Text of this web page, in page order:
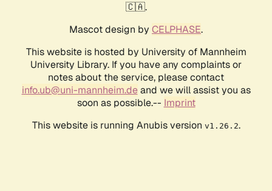
🇨🇦.
Mascot design by CELPHASE.
This website is hosted by University of Mannheim
University Library. If you have any complaints or
notes about the service, please contact
info.ub@uni-mannheim.deand we will assist you as
soon as possible.-- Imprint
This website is running Anubis version v1.26.2.